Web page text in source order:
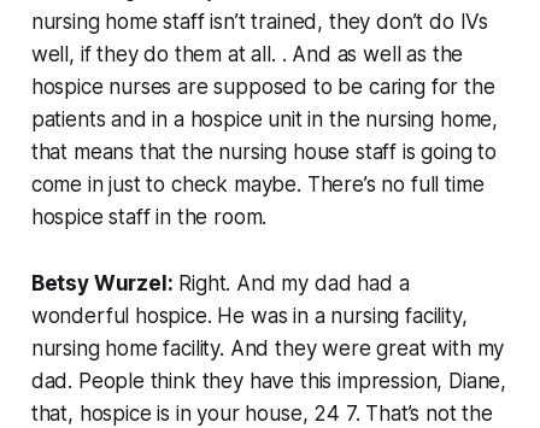
nursing home staff isn’t trained, they don’t do IVs
well, if they do them at all. . And as well as the
hospice nurses are supposed to be caring for the
patients and in a hospice unit in the nursing home,
that means that the nursing house staff is going to
come in just to check maybe. There’s no full time
hospice staff in the room.
Betsy Wurzel: Right. And my dad had a
wonderful hospice. He was in a nursing facility,
nursing home facility. And they were great with my
dad. People think they have this impression, Diane,
that, hospice is in your house, 24 7. That’s not the